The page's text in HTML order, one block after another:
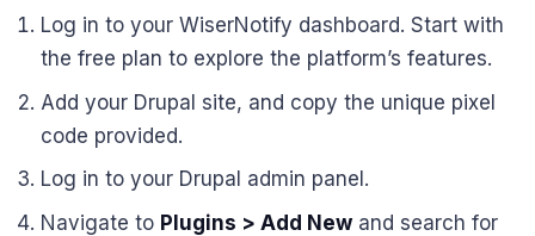
Log in to your WiserNotify dashboard. Start with
the free plan to explore the platform’s features.
Add your Drupal site, and copy the unique pixel
code provided.
Log in to your Drupal admin panel.
Navigate to Plugins > Add Newand search for